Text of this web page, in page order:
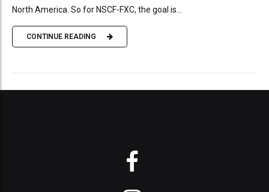
North America. So for NSCF-FXC, the goal is...
CONTINUE READING